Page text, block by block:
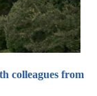
colleagues from